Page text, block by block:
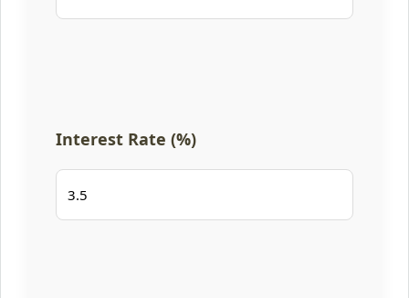
Interest Rate (%)